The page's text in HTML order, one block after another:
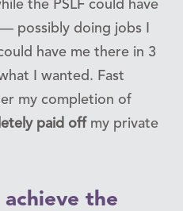
the PSLF could have
possibly doing jobs I
have me there in 3
I wanted. Fast
my completion of
paid off my private
the